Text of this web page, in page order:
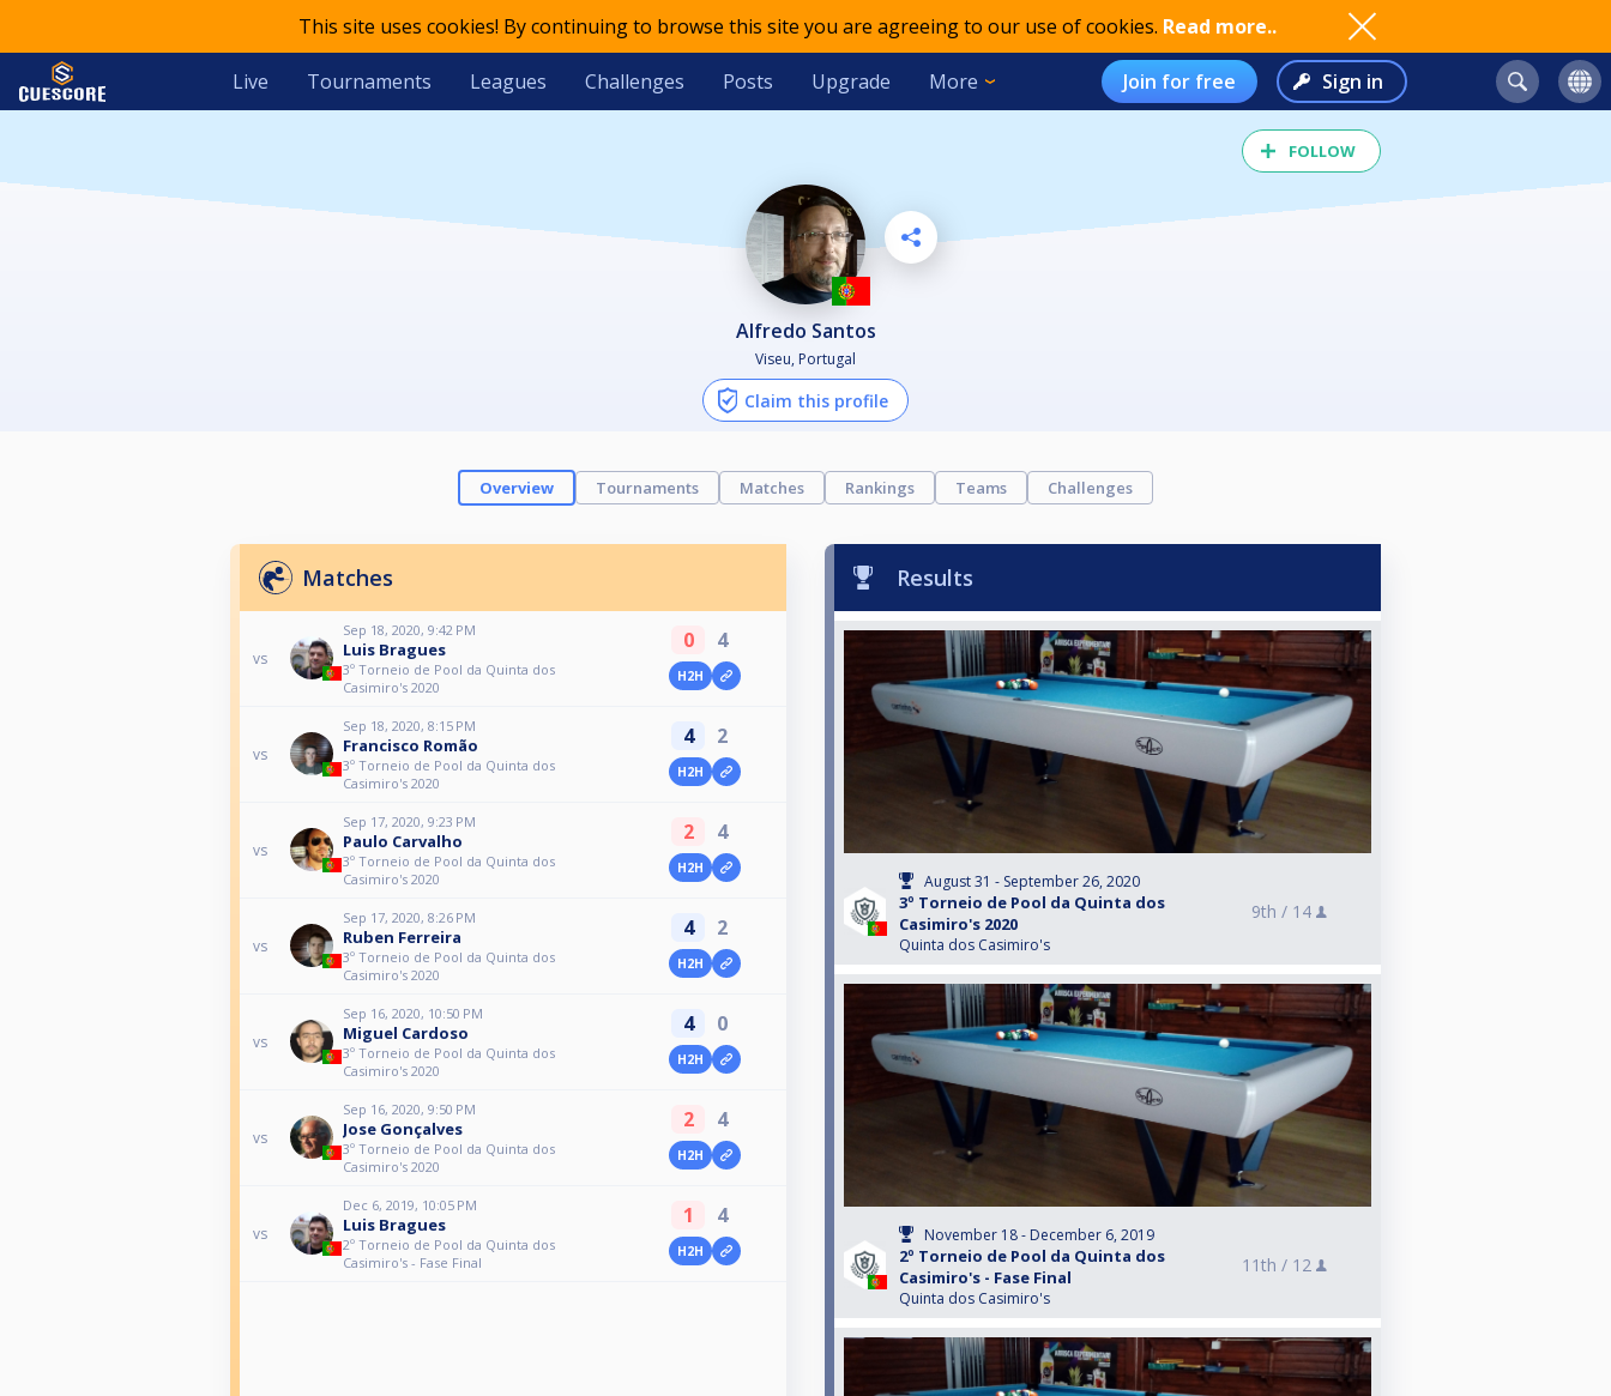
This site uses cookies! By continuing to browse this site you are agreeing to our use of cookies. Read more..
Live Tournaments Leagues Challenges Posts Upgrade More Join for free Sign in
FOLLOW
Alfredo Santos
Viseu, Portugal
Claim this profile
Overview Tournaments Matches Rankings Teams Challenges
Matches
vs
Sep 18, 2020, 9:42 PM
Luis Bragues
3º Torneio de Pool da Quinta dos
Casimiro's 2020
0 4
H2H
vs
Sep 18, 2020, 8:15 PM
Francisco Romão
3º Torneio de Pool da Quinta dos
Casimiro's 2020
4 2
H2H
vs
Sep 17, 2020, 9:23 PM
Paulo Carvalho
3º Torneio de Pool da Quinta dos
Casimiro's 2020
2 4
H2H
vs
Sep 17, 2020, 8:26 PM
Ruben Ferreira
3º Torneio de Pool da Quinta dos
Casimiro's 2020
4 2
H2H
vs
Sep 16, 2020, 10:50 PM
Miguel Cardoso
3º Torneio de Pool da Quinta dos
Casimiro's 2020
4 0
H2H
vs
Sep 16, 2020, 9:50 PM
Jose Gonçalves
3º Torneio de Pool da Quinta dos
Casimiro's 2020
2 4
H2H
vs
Dec 6, 2019, 10:05 PM
Luis Bragues
2º Torneio de Pool da Quinta dos
Casimiro's - Fase Final
1 4
H2H
Results
August 31 - September 26, 2020
3º Torneio de Pool da Quinta dos
Casimiro's 2020
Quinta dos Casimiro's
9th / 14
November 18 - December 6, 2019
2º Torneio de Pool da Quinta dos
Casimiro's - Fase Final
Quinta dos Casimiro's
11th / 12